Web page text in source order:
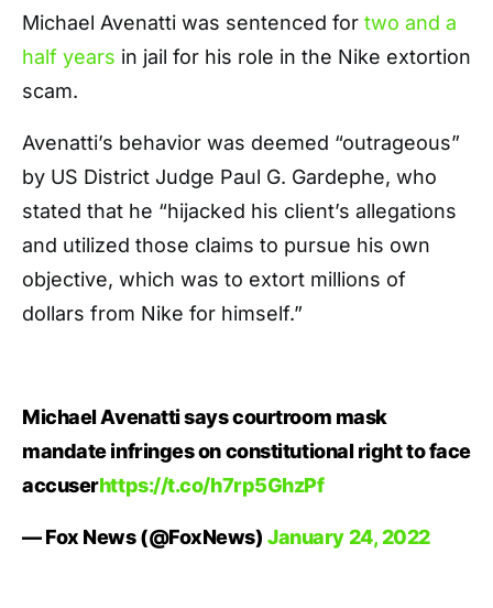
Michael Avenatti was sentenced for two and a
half years in jail for his role in the Nike extortion
scam.
Avenatti’s behavior was deemed “outrageous”
by US District Judge Paul G. Gardephe, who
stated that he “hijacked his client’s allegations
and utilized those claims to pursue his own
objective, which was to extort millions of
dollars from Nike for himself.”
Michael Avenatti says courtroom mask
mandate infringes on constitutional right to face
accuserhttps://t.co/h7rp5GhzPf
— Fox News (@FoxNews)January 24, 2022